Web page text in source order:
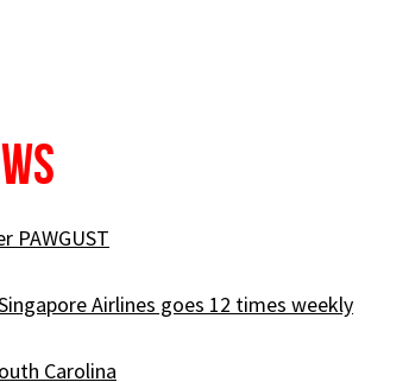
PAWGUST
Airlines goes 12 times weekly
Carolina